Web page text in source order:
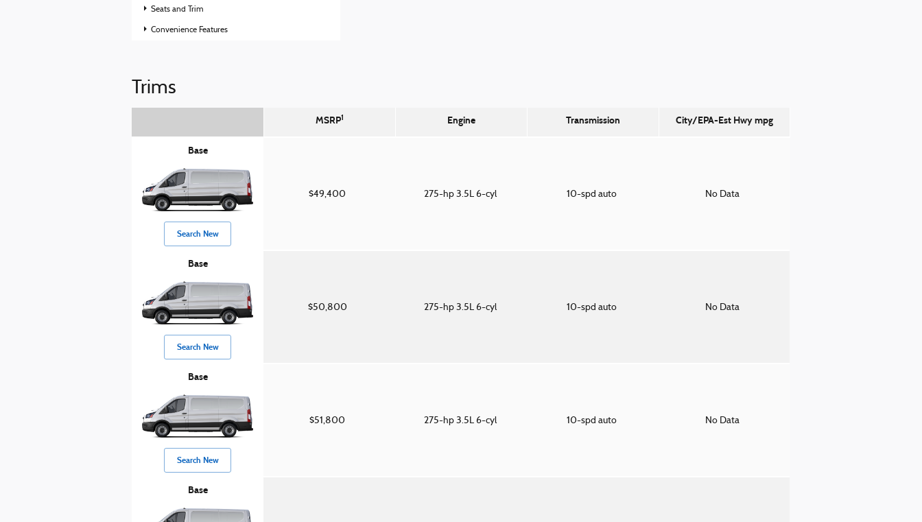
Seats and Trim
Convenience Features
Trims
MSRP1 Engine Transmission City/EPA-Est Hwympg
Base
Search New
$49,400 275-hp 3.5L 6-cyl 10-spd auto No Data
Base
Search New
$50,800 275-hp 3.5L 6-cyl 10-spd auto No Data
Base
Search New
$51,800 275-hp 3.5L 6-cyl 10-spd auto No Data
Base